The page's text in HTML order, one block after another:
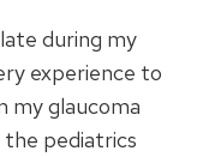
during my
experience to
my glaucoma
pediatrics